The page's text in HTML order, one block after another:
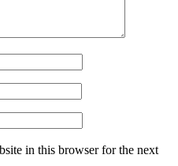
in this browser for the next